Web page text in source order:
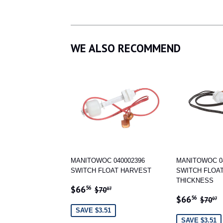
WE ALSO RECOMMEND
MANITOWOC 040002396
SWITCH FLOAT HARVEST
SALE
$6656 $66.56
REGULAR PRICE
$7007
SAVE $3.51
MANITOWOC
SWITCH
THICKNESS
SALE
$6656 $7007
SAVE $3.51